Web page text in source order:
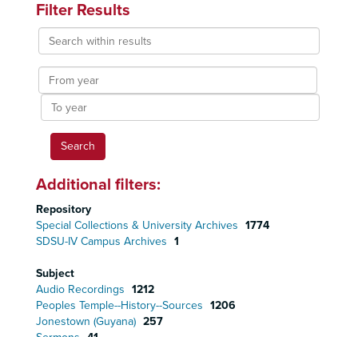
Filter Results
Search
within
results
From
year
To
year
Additional filters:
Repository
Special Collections & University Archives 1774
SDSU-IV Campus Archives 1
Subject
Audio Recordings 1212
Peoples Temple--History--Sources 1206
Jonestown (Guyana) 257